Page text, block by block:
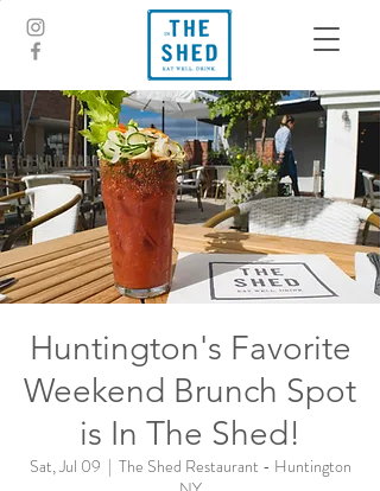
Huntington's Favorite
Weekend Brunch Spot
is In The Shed!
Sat, Jul 09
  |
The Shed Restaurant - Huntington